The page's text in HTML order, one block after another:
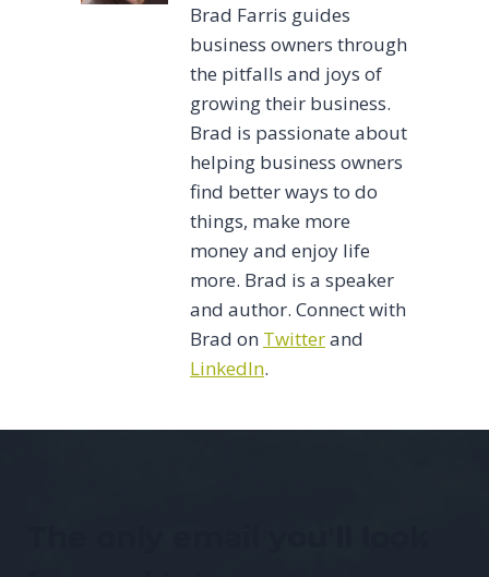
Brad Farris guides
business owners through
the pitfalls and joys of
growing their business.
Brad is passionate about
helping business owners
find better ways to do
things, make more
money and enjoy life
more. Brad is a speaker
and author. Connect with
Brad on Twitterand
LinkedIn.